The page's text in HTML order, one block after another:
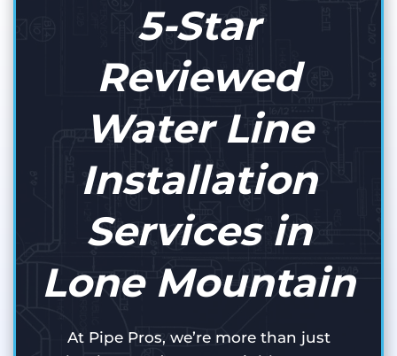
5-Star
Reviewed
Water Line
Installation
Services in
Lone Mountain
At Pipe Pros, we’re more than just